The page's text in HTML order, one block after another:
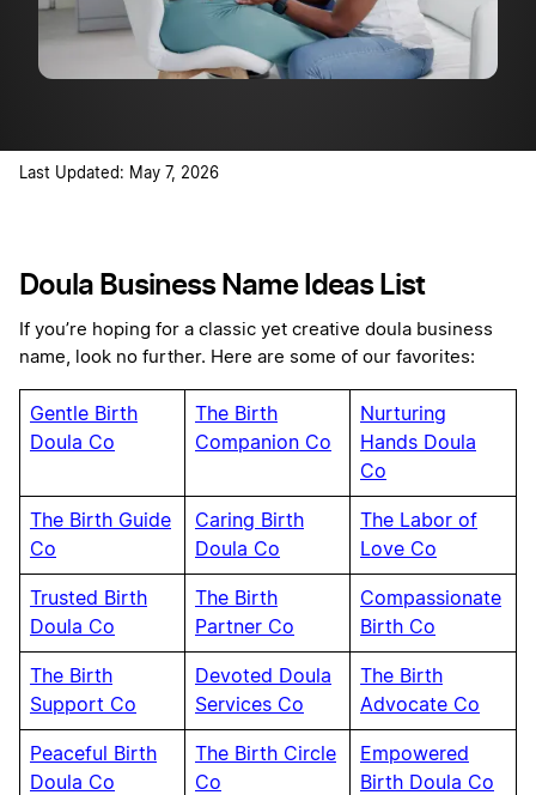
Last Updated: May 7, 2026
Doula Business Name Ideas List
If you’re hoping for a classic yet creative doula business
name, look no further. Here are some of our favorites:
Gentle Birth
Doula Co
The Birth
Companion Co
Nurturing
Hands Doula
Co
The Birth Guide
Co
Caring Birth
Doula Co
The Labor of
Love Co
Trusted Birth
Doula Co
The Birth
Partner Co
Compassionate
Birth Co
The Birth
Support Co
Devoted Doula
Services Co
The Birth
Advocate Co
Peaceful Birth
Doula Co
The Birth Circle
Co
Empowered
Birth Doula Co